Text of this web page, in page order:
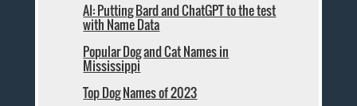
AI: Putting Bard and ChatGPT to the test
with Name Data
Popular Dog and Cat Names in
Mississippi
Top Dog Names of 2023